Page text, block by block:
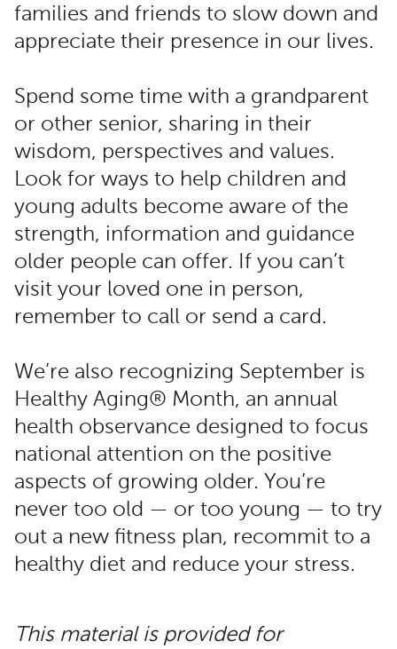
families and friends to slow down and
appreciate their presence in our lives.
Spend some time with a grandparent
or other senior, sharing in their
wisdom, perspectives and values.
Look for ways to help children and
young adults become aware of the
strength, information and guidance
older people can offer. If you can’t
visit your loved one in person,
remember to call or send a card.
We’re also recognizing September is
Healthy Aging® Month, an annual
health observance designed to focus
national attention on the positive
aspects of growing older. You’re
never too old — or too young — to try
out a new fitness plan, recommit to a
healthy diet and reduce your stress.
This material is provided for